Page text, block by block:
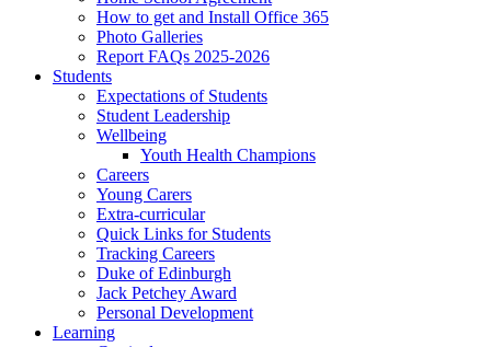
How to get and Install Office 365
Photo Galleries
Report FAQs 2025-2026
Students
Expectations of Students
Student Leadership
Wellbeing
Youth Health Champions
Careers
Young Carers
Extra-curricular
Quick Links for Students
Tracking Careers
Duke of Edinburgh
Jack Petchey Award
Personal Development
Learning